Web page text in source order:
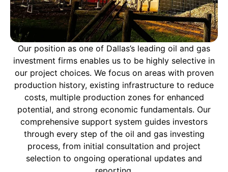
Our position as one of Dallas’s leading oil and gas
investment firms enables us to be highly selective in
our project choices. We focus on areas with proven
production history, existing infrastructure to reduce
costs, multiple production zones for enhanced
potential, and strong economic fundamentals. Our
comprehensive support system guides investors
through every step of the oil and gas investing
process, from initial consultation and project
selection to ongoing operational updates and